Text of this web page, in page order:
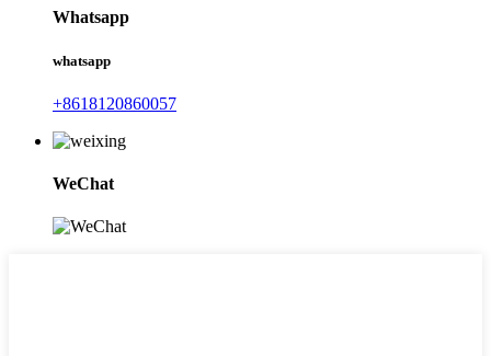
Whatsapp
whatsapp
+8618120860057
WeChat